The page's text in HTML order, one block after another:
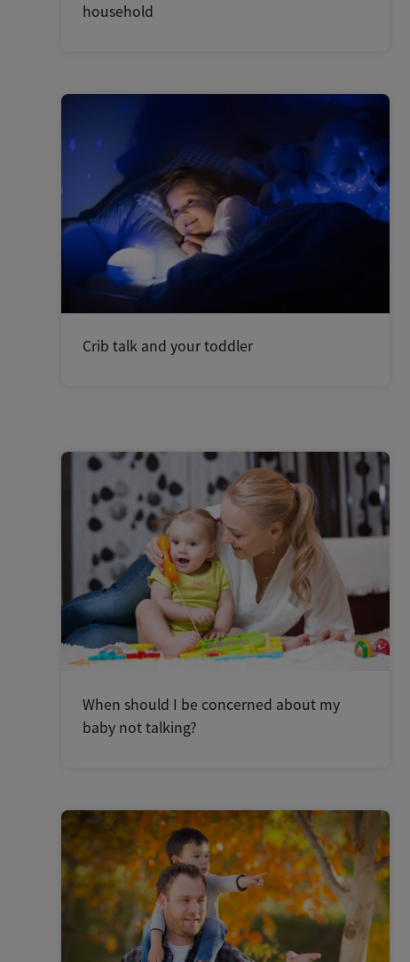
household
Crib talk and your toddler
When should I be concerned about my
baby not talking?